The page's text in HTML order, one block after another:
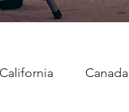
California Canada